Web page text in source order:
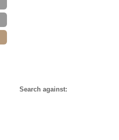
Search against: